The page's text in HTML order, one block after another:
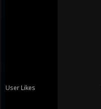
User Likes